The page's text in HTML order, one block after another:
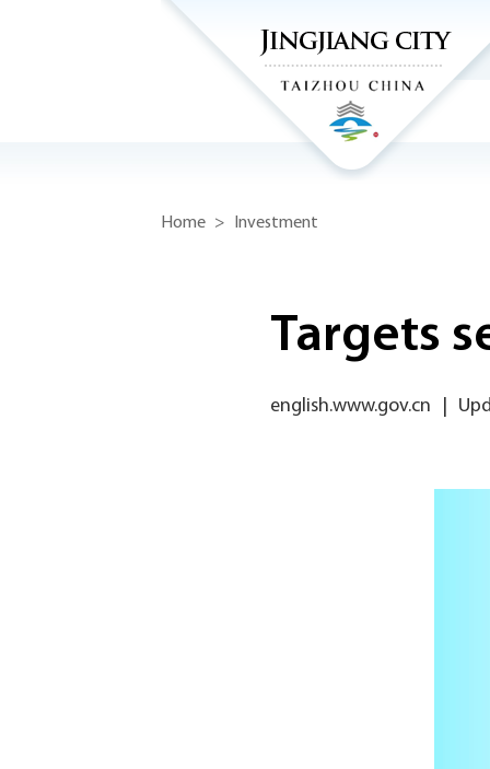
Home > Investment
Targets
english.www.gov.cn